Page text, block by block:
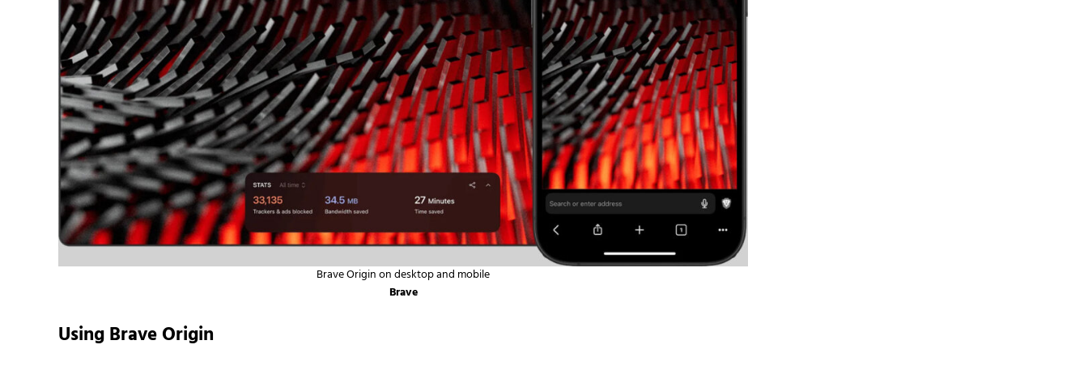
Brave Origin on desktop and mobile
Brave
Using Brave Origin